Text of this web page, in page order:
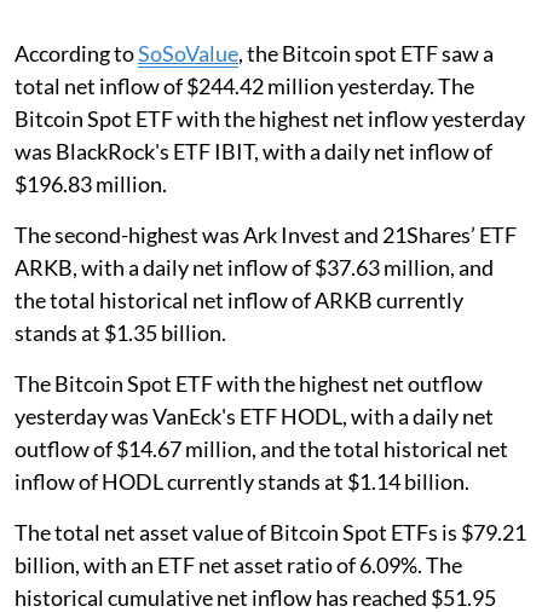
According toSoSoValue, the Bitcoin spot ETF saw a
total net inflow of $244.42 million yesterday. The
Bitcoin Spot ETF with the highest net inflow yesterday
was BlackRock's ETF IBIT, with a daily net inflow of
$196.83 million.
The second-highest was Ark Invest and 21Shares’ ETF
ARKB, with a daily net inflow of $37.63 million, and
the total historical net inflow of ARKB currently
stands at $1.35 billion.
The Bitcoin Spot ETF with the highest net outflow
yesterday was VanEck's ETF HODL, with a daily net
outflow of $14.67 million, and the total historical net
inflow of HODL currently stands at $1.14 billion.
The total net asset value of Bitcoin Spot ETFs is $79.21
billion, with an ETF net asset ratio of 6.09%. The
historical cumulative net inflow has reached $51.95